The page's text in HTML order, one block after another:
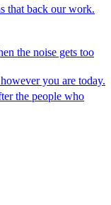
that back our work.
the noise gets too
you are today.
the people who